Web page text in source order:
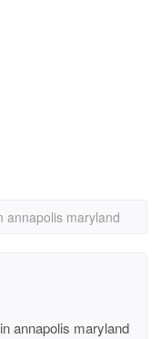
annapolis maryland
annapolis maryland